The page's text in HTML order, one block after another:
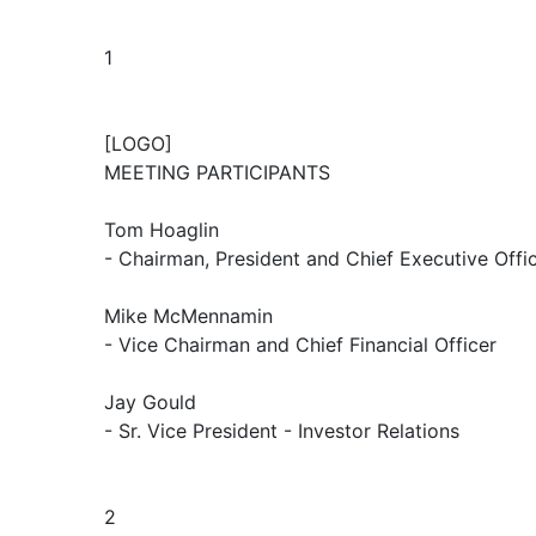
1
[LOGO]
MEETING PARTICIPANTS
Tom Hoaglin
- Chairman, President and Chief Executive
Mike McMennamin
- Vice Chairman and Chief Financial Officer
Jay Gould
- Sr. Vice President - Investor Relations
2